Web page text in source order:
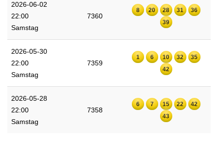
2026-06-02
22:00
Samstag
7360
8 20 28 31
36
39
2026-05-30
22:00
Samstag
7359
1 6 10 32
35
42
2026-05-28
22:00
Samstag
7358
6 7 15 22
42
43